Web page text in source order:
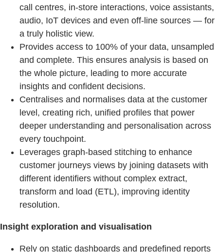
call centres, in-store interactions, voice assistants,
audio, IoT devices and even off-line sources — for
a truly holistic view.
Provides access to 100% of your data, unsampled
and complete. This ensures analysis is based on
the whole picture, leading to more accurate
insights and confident decisions.
Centralises and normalises data at the customer
level, creating rich, unified profiles that power
deeper understanding and personalisation across
every touchpoint.
Leverages graph-based stitching to enhance
customer journeys views by joining datasets with
different identifiers without complex extract,
transform and load (ETL), improving identity
resolution.
Insight exploration and visualisation
Rely on static dashboards and predefined reports